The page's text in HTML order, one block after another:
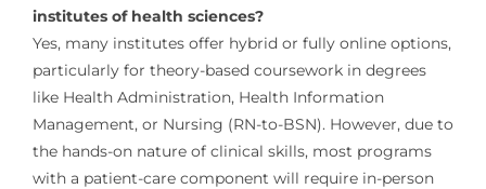
institutes of health sciences?
Yes, many institutes offer hybrid or fully online options,
particularly for theory-based coursework in degrees
like Health Administration, Health Information
Management, or Nursing (RN-to-BSN). However, due to
the hands-on nature of clinical skills, most programs
with a patient-care component will require in-person